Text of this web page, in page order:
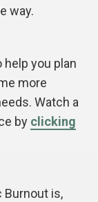
way.
you plan
more
Watch a
by clicking
Burnout is,